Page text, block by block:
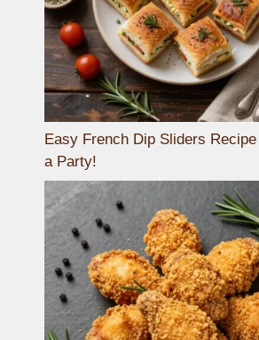
Easy French Dip Sliders
a Party!